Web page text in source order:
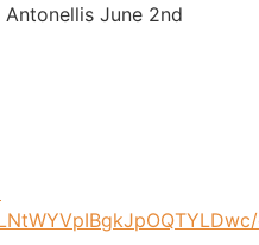
June 2nd